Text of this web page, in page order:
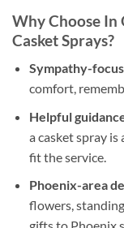
Why Choose In
Casket Sprays?
Sympathy-
comfort,
Helpful
a casket spray
fit the service.
Phoenix-area
flowers,